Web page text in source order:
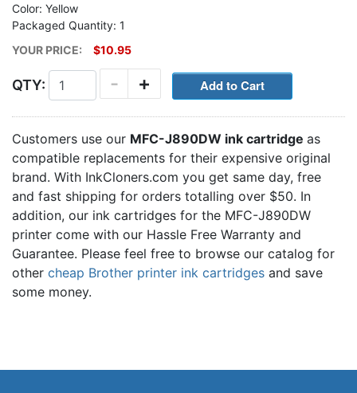
Color: Yellow
Packaged Quantity: 1
YOUR PRICE:
$10.95
QTY: +
-
Customers use our MFC-J890DW ink cartridge as
compatible replacements for their expensive original
brand. With InkCloners.com you get same day, free
and fast shipping for orders totalling over $50. In
addition, our ink cartridges for the MFC-J890DW
printer come with our Hassle Free Warranty and
Guarantee. Please feel free to browse our catalog for
other cheap Brother printer ink cartridges and save
some money.